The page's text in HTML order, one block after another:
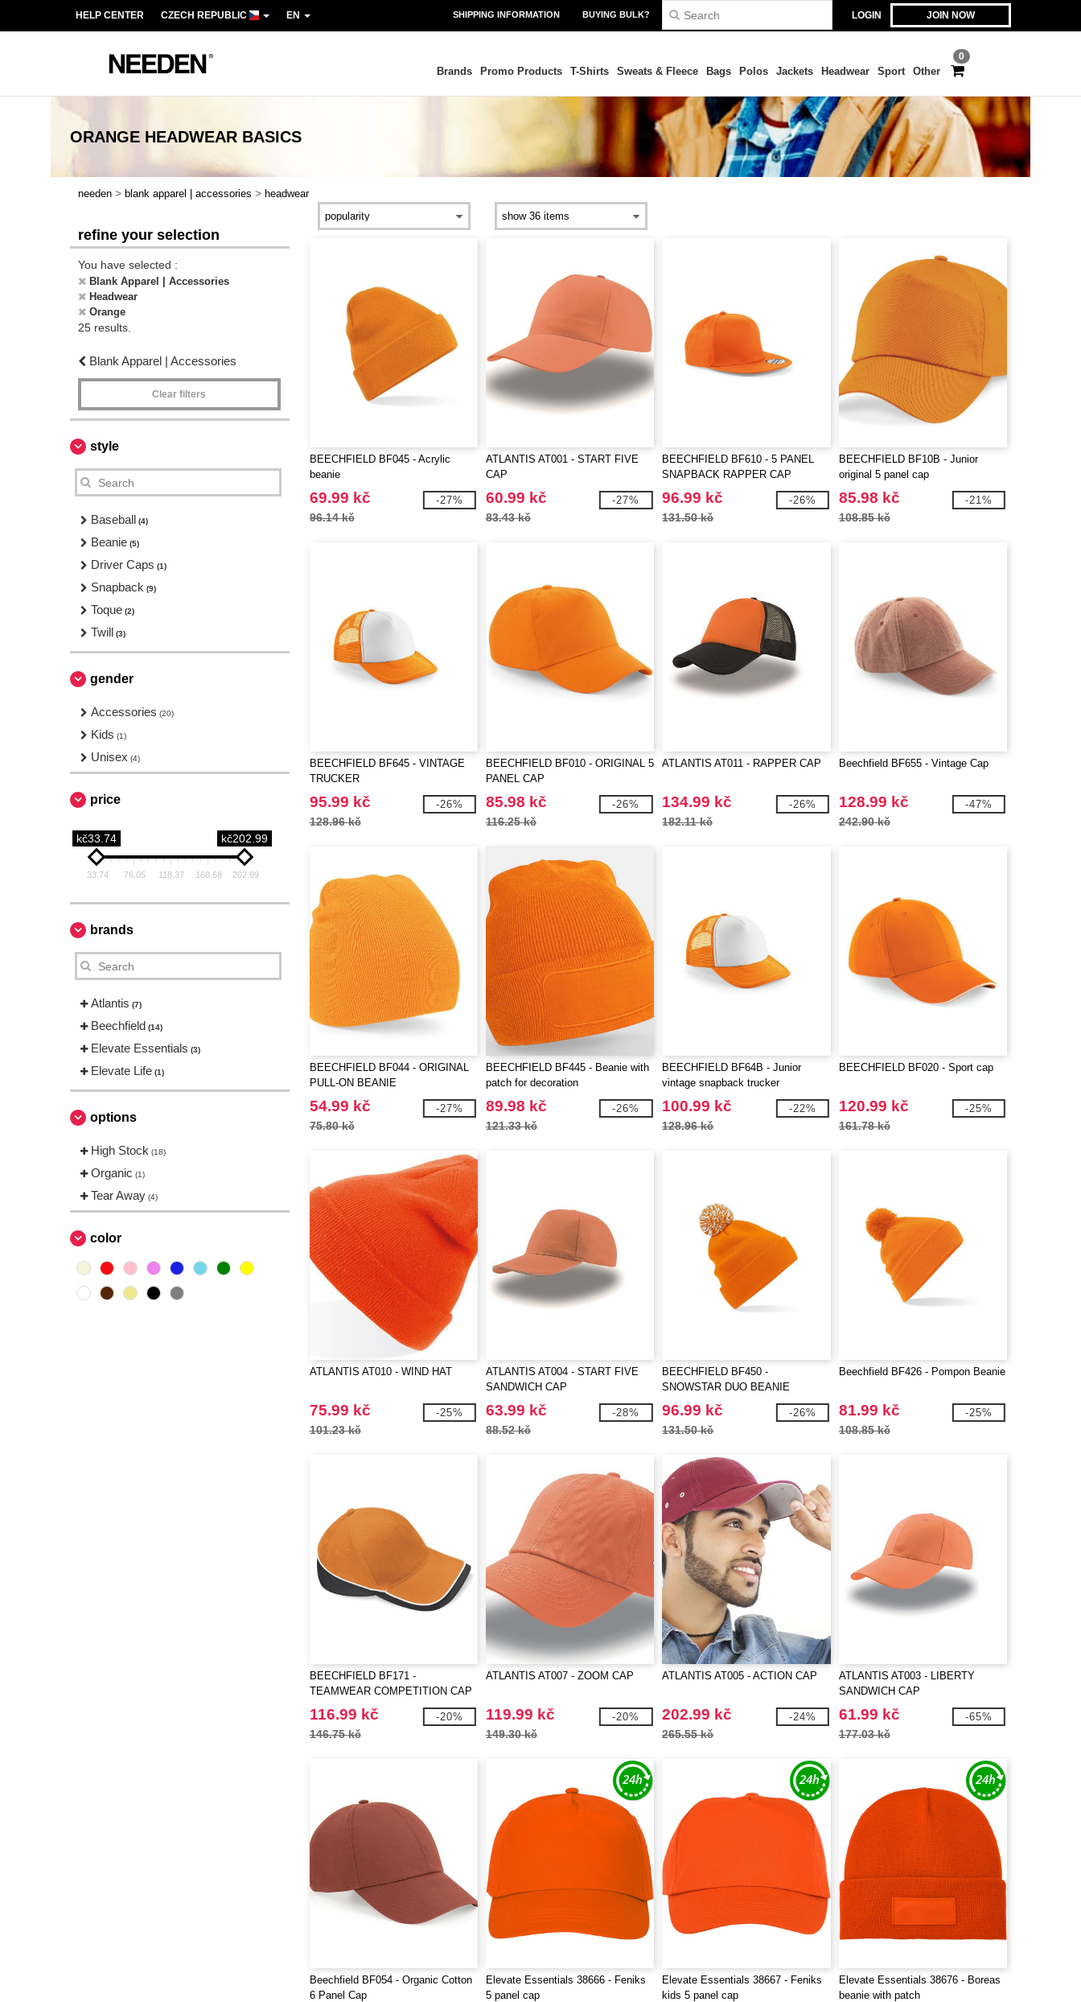
LOGIN JOIN NOW
HELP CENTER CZECH REPUBLIC EN SHIPPING INFORMATION BUYING BULK?
0
Brands Promo Products T-Shirts Sweats & Fleece Bags Polos Jackets Headwear Sport Other
ORANGE HEADWEAR BASICS
needen > blank apparel | accessories > headwear
refine your selection
You have selected :
Blank Apparel | Accessories
Headwear
Orange
25 results.
Blank Apparel | Accessories
Clear filters
style
Baseball (4)
Beanie (5)
Driver Caps (1)
Snapback (9)
Toque (2)
Twill (3)
gender
Accessories (20)
Kids (1)
Unisex (4)
price
kč33.74 kč202.99
33.74 76.05 118.37 160.68 202.99
brands
Atlantis (7)
Beechfield (14)
Elevate Essentials (3)
Elevate Life (1)
options
High Stock (18)
Organic (1)
Tear Away (4)
color
BEECHFIELD BF045 - Acrylic
beanie
69.99 kč
96.14 kč
-27%
ATLANTIS AT001 - START FIVE
CAP
60.99 kč
83.43 kč
-27%
BEECHFIELD BF610 - 5 PANEL
SNAPBACK RAPPER CAP
96.99 kč
131.50 kč
-26%
BEECHFIELD BF10B - Junior
original 5 panel cap
85.98 kč
108.85 kč
-21%
BEECHFIELD BF645 - VINTAGE
TRUCKER
95.99 kč
128.96 kč
-26%
BEECHFIELD BF010 - ORIGINAL 5
PANEL CAP
85.98 kč
116.25 kč
-26%
ATLANTIS AT011 - RAPPER CAP
134.99 kč
182.11 kč
-26%
Beechfield BF655 - Vintage Cap
128.99 kč
242.90 kč
-47%
BEECHFIELD BF044 - ORIGINAL
PULL-ON BEANIE
54.99 kč
75.80 kč
-27%
BEECHFIELD BF445 - Beanie with
patch for decoration
89.98 kč
121.33 kč
-26%
BEECHFIELD BF64B - Junior
vintage snapback trucker
100.99 kč
128.96 kč
-22%
BEECHFIELD BF020 - Sport cap
120.99 kč
161.78 kč
-25%
ATLANTIS AT010 - WIND HAT
75.99 kč
101.23 kč
-25%
ATLANTIS AT004 - START FIVE
SANDWICH CAP
63.99 kč
88.52 kč
-28%
BEECHFIELD BF450 -
SNOWSTAR DUO BEANIE
96.99 kč
131.50 kč
-26%
Beechfield BF426 - Pompon Beanie
81.99 kč
108.85 kč
-25%
BEECHFIELD BF171 -
TEAMWEAR COMPETITION CAP
116.99 kč
146.75 kč
-20%
ATLANTIS AT007 - ZOOM CAP
119.99 kč
149.30 kč
-20%
ATLANTIS AT005 - ACTION CAP
202.99 kč
265.55 kč
-24%
ATLANTIS AT003 - LIBERTY
SANDWICH CAP
61.99 kč
177.03 kč
-65%
Beechfield BF054 - Organic Cotton
6 Panel Cap
Elevate Essentials 38666 - Feniks
5 panel cap
Elevate Essentials 38667 - Feniks
kids 5 panel cap
Elevate Essentials 38676 - Boreas
beanie with patch